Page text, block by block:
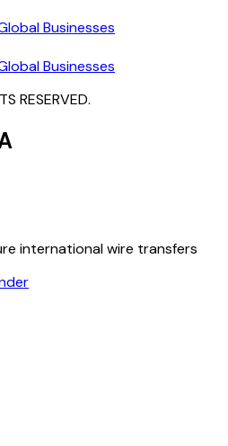
Businesses
Businesses
RESERVED.
international wire transfers